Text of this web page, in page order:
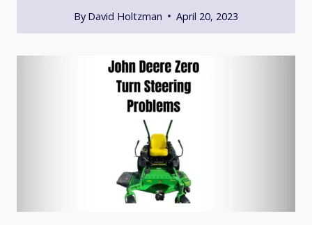
By David Holtzman April 20, 2023